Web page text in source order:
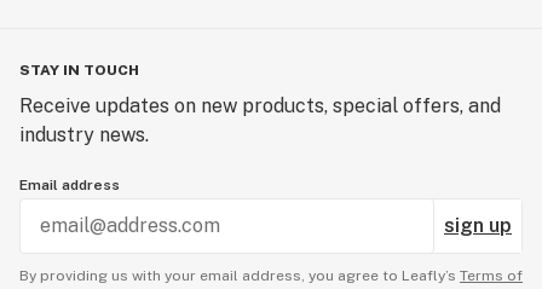
STAY IN TOUCH
Receive updates on new products, special offers, and
industry news.
Email address
sign up
By providing us with your email address, you agree to Leafly’s Terms of